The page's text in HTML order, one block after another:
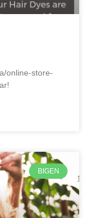
online-store-
BIGEN